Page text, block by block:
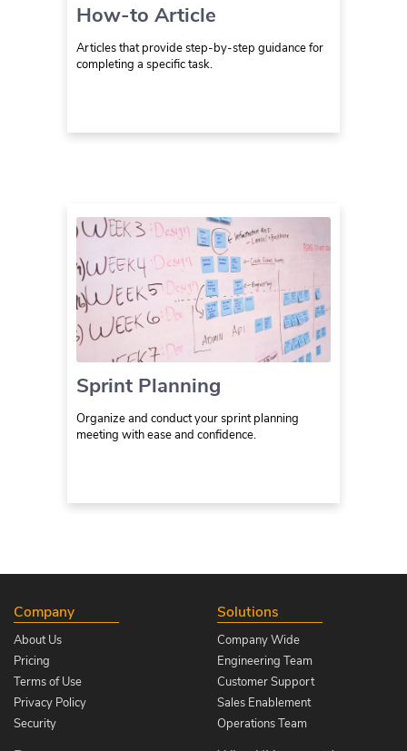
How-to Article
Articles that provide step-by-step guidance for
completing a specific task.
Sprint Planning
Organize and conduct your sprint planning
meeting with ease and confidence.
Company
About Us
Pricing
Terms of Use
Privacy Policy
Security
Solutions
Company Wide
Engineering Team
Customer Support
Sales Enablement
Operations Team